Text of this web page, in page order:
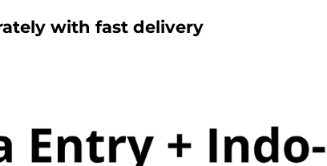
with fast delivery